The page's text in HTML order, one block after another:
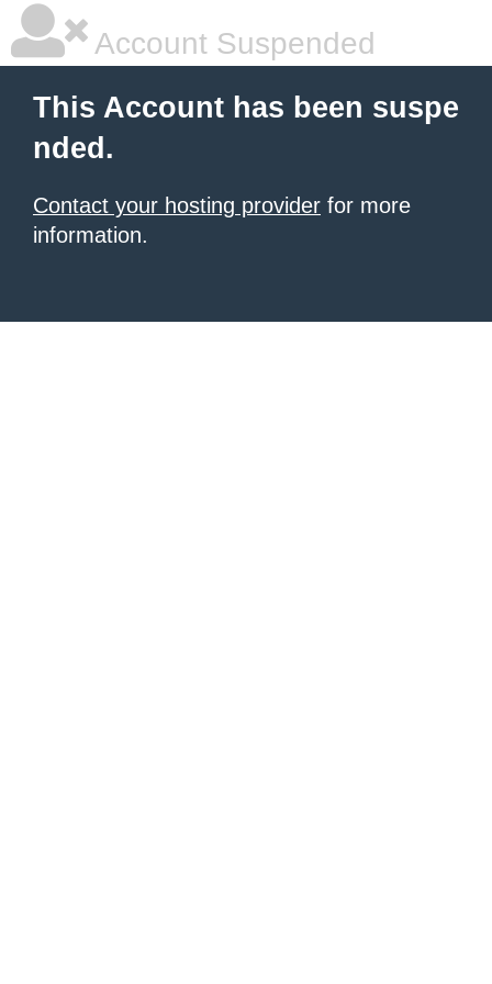
Account Suspended
This Account has been suspe
nded.
Contact your hosting provider for more
information.